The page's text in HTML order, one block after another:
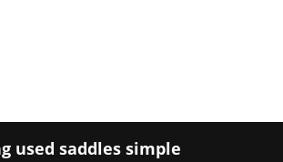
used saddles simple